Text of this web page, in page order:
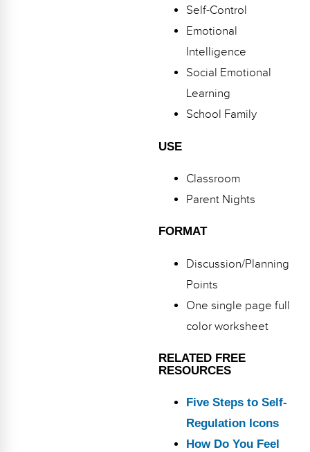
Self-Control
Emotional
Intelligence
Social Emotional
Learning
School Family
USE
Classroom
Parent Nights
FORMAT
Discussion/Planning
Points
One single page full
color worksheet
RELATED FREE
RESOURCES
Five Steps to Self-
Regulation Icons
How Do You Feel